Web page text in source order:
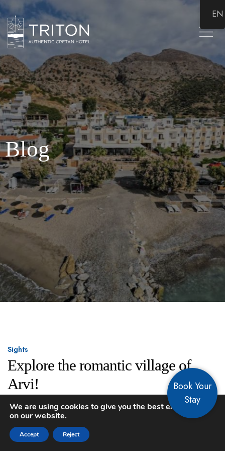
Blog
Sights
Explore the romantic village of
Arvi!
EN
We are using cookies to give you the best experience
on our website.
Accept Reject
Book Your
Stay